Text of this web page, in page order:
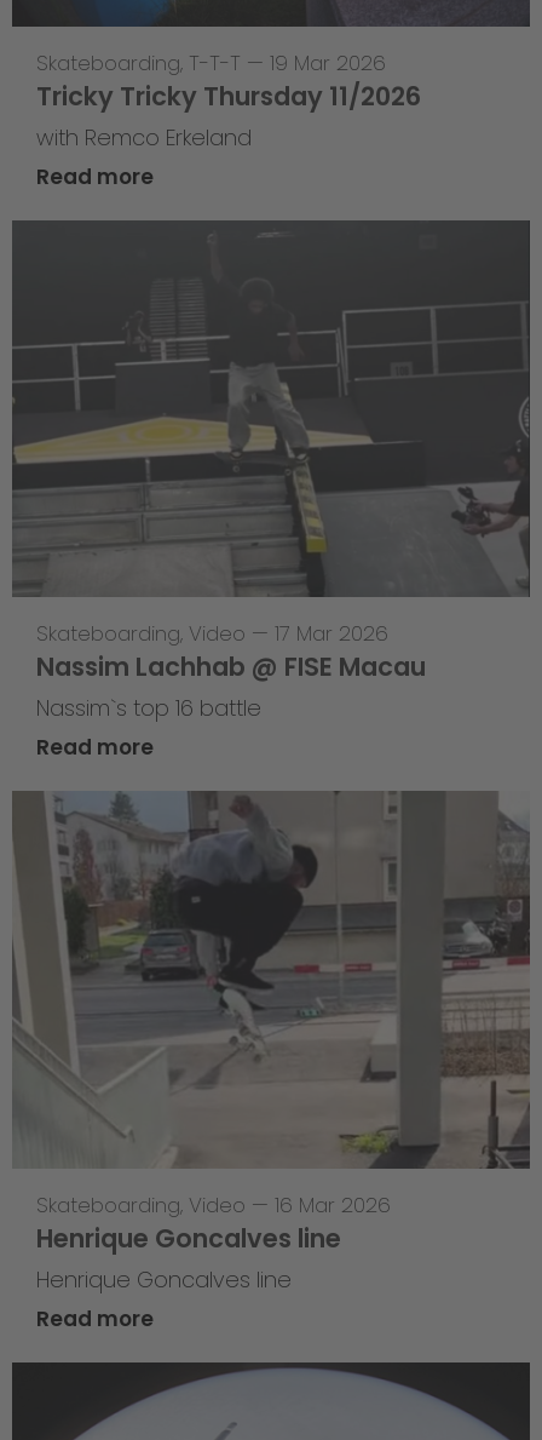
Skateboarding, T-T-T — 19 Mar 2026
Tricky Tricky Thursday 11/2026
with Remco Erkeland
Read more
Skateboarding, Video — 17 Mar 2026
Nassim Lachhab @ FISE Macau
Nassim`s top 16 battle
Read more
Skateboarding, Video — 16 Mar 2026
Henrique Goncalves line
Henrique Goncalves line
Read more